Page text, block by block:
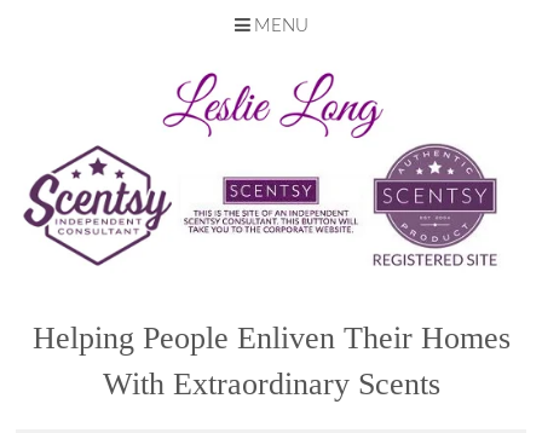
MENU
Helping People Enliven Their Homes
With Extraordinary Scents